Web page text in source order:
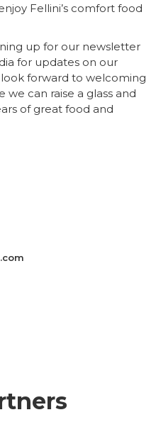
Fellini’s comfort food
up for our newsletter
for updates on our
forward to welcoming
can raise a glass and
of great food and